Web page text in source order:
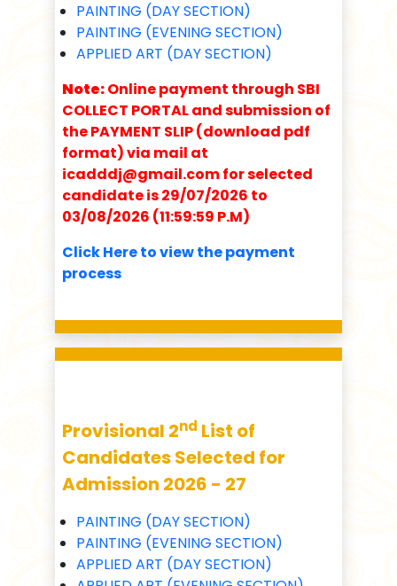
PAINTING (DAY SECTION)
PAINTING (EVENING SECTION)
APPLIED ART (DAY SECTION)
Note:Online payment through SBI
COLLECT PORTAL and submission of
the PAYMENT SLIP (download pdf
format) via mail at
icadddj@gmail.com for selected
candidate is 29/07/2026 to
03/08/2026 (11:59:59 P.M)
Click Here to view the payment
process
Provisional 2nd List of
Candidates Selected for
Admission 2026 - 27
PAINTING (DAY SECTION)
PAINTING (EVENING SECTION)
APPLIED ART (DAY SECTION)